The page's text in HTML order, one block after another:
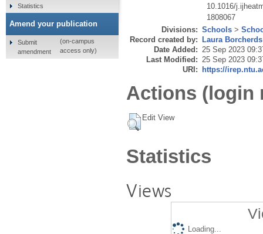
10.1016/
1808067
Divisions: Schools >
Record created by: Laura Borcherds
Date Added: 25 Sep 2023
Last Modified: 25 Sep 2023
URI: https://
Actions (login
Edit View
Statistics
Views
Loading...
Statistics
Amend your publication
Submit
amendment
(on-campus
access only)